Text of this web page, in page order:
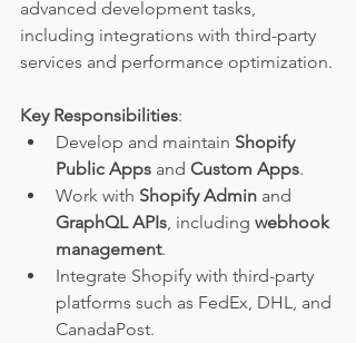
advanced development tasks,
including integrations with third-party
services and performance optimization.
Key Responsibilities:
Develop and maintain Shopify
Public Apps and Custom Apps.
Work with Shopify Admin and
GraphQL APIs , including webhook
management.
Integrate Shopify with third-party
platforms such as FedEx, DHL, and
CanadaPost.